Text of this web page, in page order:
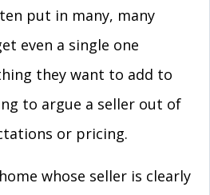
put in many, many
even a single one
they want to add to
to argue a seller out of
or pricing.
whose seller is clearly